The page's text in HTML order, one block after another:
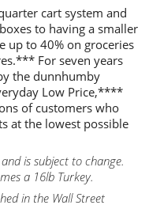
cart system and
to having a smaller
up to 40% on groceries
For seven years
the dunnhumby
Low Price,****
of customers who
at the lowest possible
is subject to change.
a 16lb Turkey.
in the Wall Street